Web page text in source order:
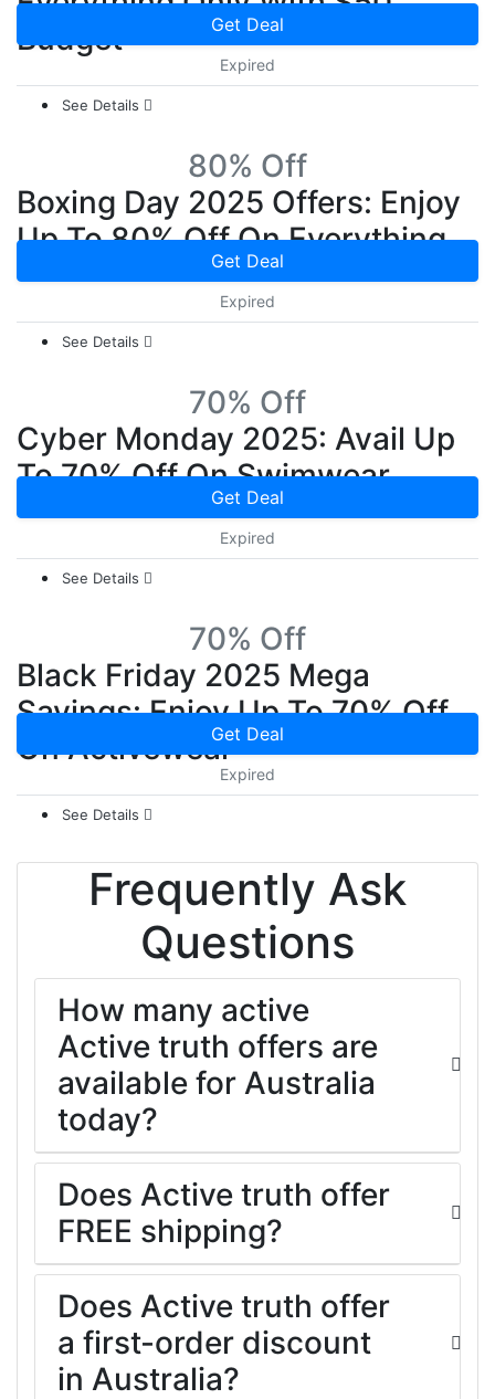
Budget
Get Deal
Expired
See Details
80% Off
Boxing Day 2025 Offers: Enjoy
Up To 80% Off On Everything
Get Deal
Expired
See Details
70% Off
Cyber Monday 2025: Avail Up
To 70% Off On Swimwear
Get Deal
Expired
See Details
70% Off
Black Friday 2025 Mega
Savings: Enjoy Up To 70% Off
On ActivewearGet Deal
Expired
See Details
Frequently Ask
Questions
How many active
Active truth offers are
available for Australia
today?
Does Active truth offer
FREE shipping?
Does Active truth offer
a first-order discount
in Australia?